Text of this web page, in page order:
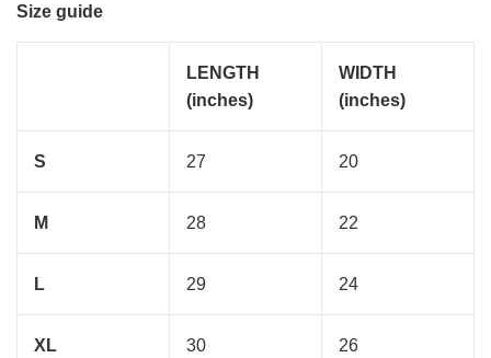
Size guide
LENGTH
(inches)
WIDTH
(inches)
S 27 20
M 28 22
L 29 24
XL 30 26